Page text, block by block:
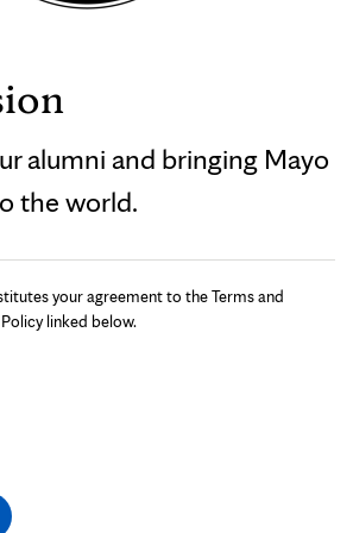
alumni and bringing Mayo
the world.
your agreement to the Terms and
linked below.